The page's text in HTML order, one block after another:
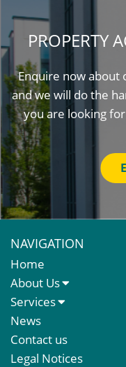
PROPERTY
Enquire now about
and we will do the
you are looking
NAVIGATION
Home
About Us
About Us
Meet The Team
Services
Sales Letting &
Property & Asset
Rent Reviews &
News
Contact us
Legal Notices